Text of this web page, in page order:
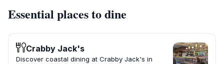
Essential places to dine
Crabby Jack's
Discover coastal dining at Crabby Jack's in